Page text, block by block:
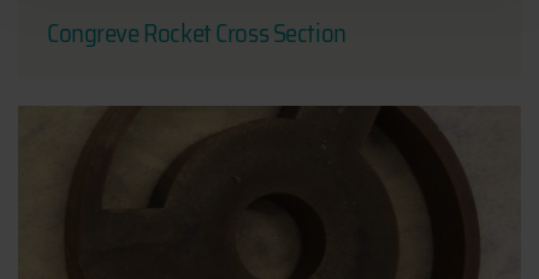
Congreve Rocket Cross Section